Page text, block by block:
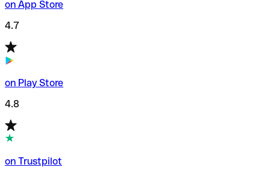
on App Store
4.7
on Play Store
4.8
on Trustpilot